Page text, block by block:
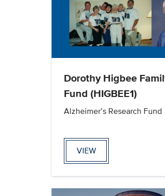
Dorothy Higbee
Fund (HIGBEE1)
Alzheimer’s Research Fund
VIEW